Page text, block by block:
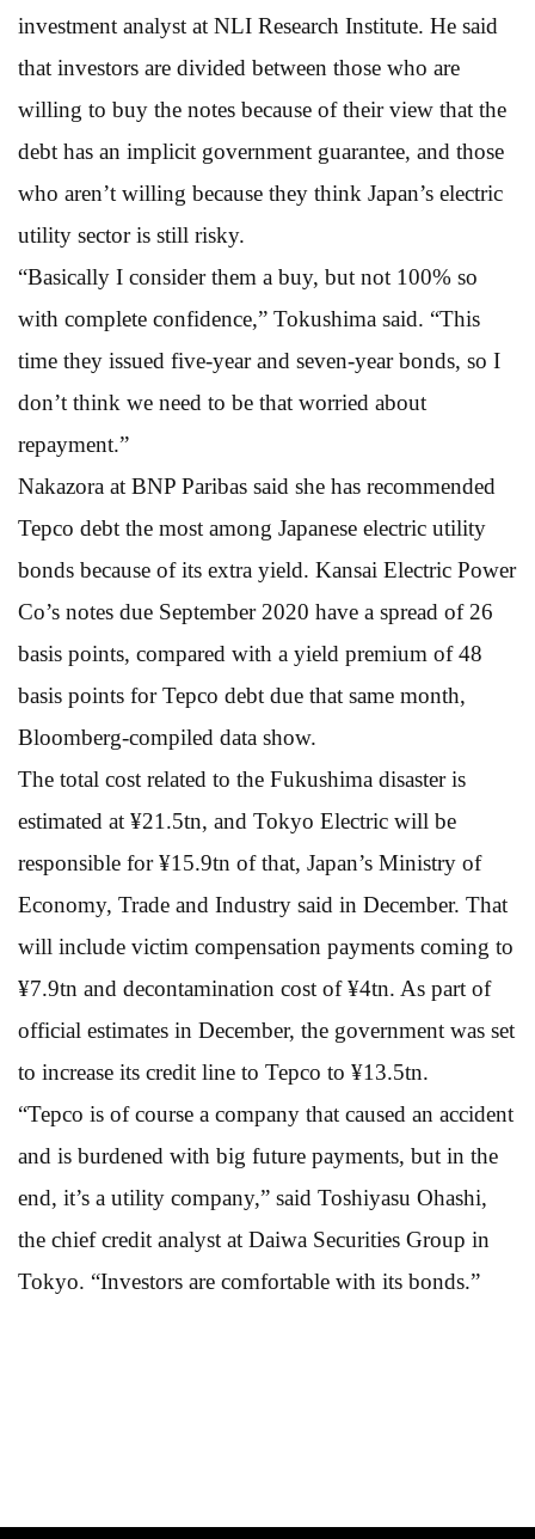
investment analyst at NLI Research Institute. He said
that investors are divided between those who are
willing to buy the notes because of their view that the
debt has an implicit government guarantee, and those
who aren’t willing because they think Japan’s electric
utility sector is still risky.
“Basically I consider them a buy, but not 100% so
with complete confidence,” Tokushima said. “This
time they issued five-year and seven-year bonds, so I
don’t think we need to be that worried about
repayment.”
Nakazora at BNP Paribas said she has recommended
Tepco debt the most among Japanese electric utility
bonds because of its extra yield. Kansai Electric Power
Co’s notes due September 2020 have a spread of 26
basis points, compared with a yield premium of 48
basis points for Tepco debt due that same month,
Bloomberg-compiled data show.
The total cost related to the Fukushima disaster is
estimated at ¥21.5tn, and Tokyo Electric will be
responsible for ¥15.9tn of that, Japan’s Ministry of
Economy, Trade and Industry said in December. That
will include victim compensation payments coming to
¥7.9tn and decontamination cost of ¥4tn. As part of
official estimates in December, the government was set
to increase its credit line to Tepco to ¥13.5tn.
“Tepco is of course a company that caused an accident
and is burdened with big future payments, but in the
end, it’s a utility company,” said Toshiyasu Ohashi,
the chief credit analyst at Daiwa Securities Group in
Tokyo. “Investors are comfortable with its bonds.”